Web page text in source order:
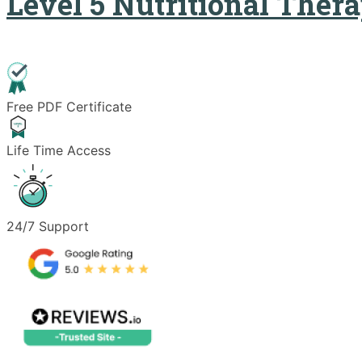
Free PDF Certificate
Life Time Access
24/7 Support